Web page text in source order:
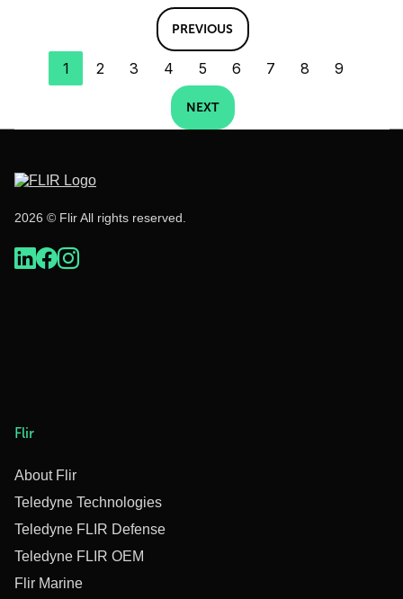
PREVIOUS
1 2 3 4 5 6 7 8 9
NEXT
2026 © Flir All rights reserved.
Flir
About Flir
Teledyne Technologies
Teledyne FLIR Defense
Teledyne FLIR OEM
Flir Marine